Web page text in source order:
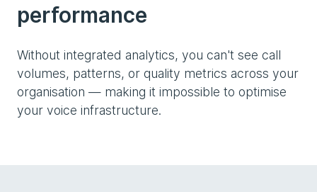
performance
Without integrated analytics, you can't see call
volumes, patterns, or quality metrics across your
organisation — making it impossible to optimise
your voice infrastructure.